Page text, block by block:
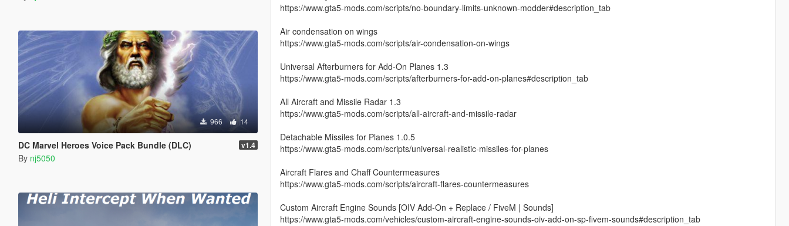
966 14
DC Marvel Heroes Voice Pack Bundle (DLC) v1.4
By nj5050
https://www.gta5-mods.com/scripts/no-boundary-limits-unknown-modder#description_tab
Air condensation on wings
https://www.gta5-mods.com/scripts/air-condensation-on-wings
Universal Afterburners for Add-On Planes 1.3
https://www.gta5-mods.com/scripts/afterburners-for-add-on-planes#description_tab
All Aircraft and Missile Radar 1.3
https://www.gta5-mods.com/scripts/all-aircraft-and-missile-radar
Detachable Missiles for Planes 1.0.5
https://www.gta5-mods.com/scripts/universal-realistic-missiles-for-planes
Aircraft Flares and Chaff Countermeasures
https://www.gta5-mods.com/scripts/aircraft-flares-countermeasures
Custom Aircraft Engine Sounds [OIV Add-On + Replace / FiveM | Sounds]
https://www.gta5-mods.com/vehicles/custom-aircraft-engine-sounds-oiv-add-on-sp-fivem-sounds#description_tab